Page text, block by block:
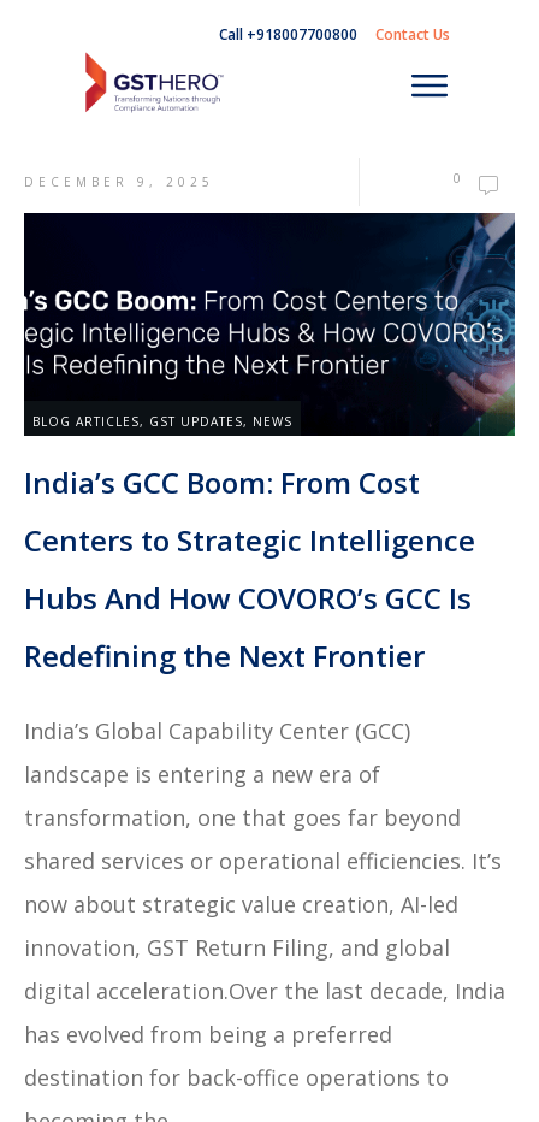
Call +918007700800 Contact Us
DECEMBER 9, 2025 0
BLOG ARTICLES, GST UPDATES, NEWS
India’s GCC Boom: From Cost
Centers to Strategic Intelligence
Hubs And How COVORO’s GCC Is
Redefining the Next Frontier
India’s Global Capability Center (GCC)
landscape is entering a new era of
transformation, one that goes far beyond
shared services or operational efficiencies. It’s
now about strategic value creation, AI-led
innovation, GST Return Filing, and global
digital acceleration.Over the last decade, India
has evolved from being a preferred
destination for back-office operations to